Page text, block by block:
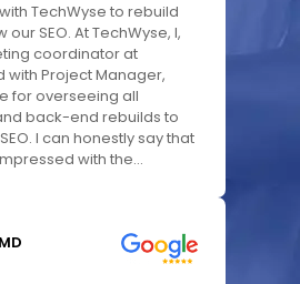
TechWyse to rebuild
SEO. At TechWyse, I,
coordinator at
with Project Manager,
for overseeing all
back-end rebuilds to
I can honestly say that
with the...